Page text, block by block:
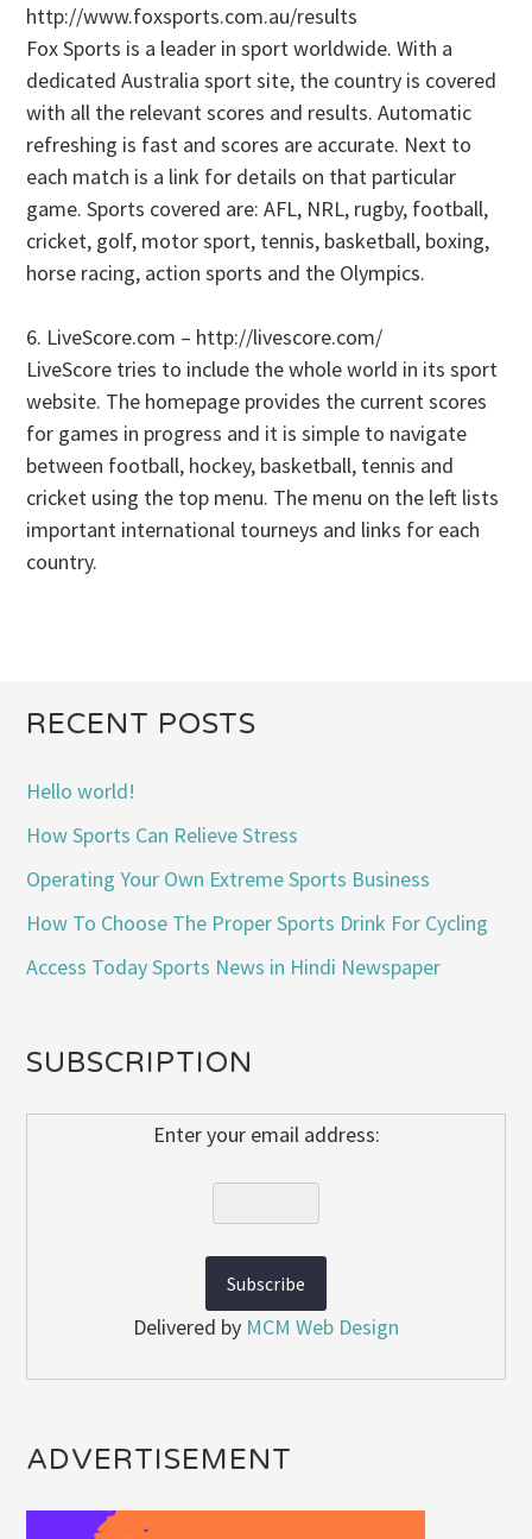
http://www.foxsports.com.au/results
Fox Sports is a leader in sport worldwide. With a
dedicated Australia sport site, the country is covered
with all the relevant scores and results. Automatic
refreshing is fast and scores are accurate. Next to
each match is a link for details on that particular
game. Sports covered are: AFL, NRL, rugby, football,
cricket, golf, motor sport, tennis, basketball, boxing,
horse racing, action sports and the Olympics.
6. LiveScore.com – http://livescore.com/
LiveScore tries to include the whole world in its sport
website. The homepage provides the current scores
for games in progress and it is simple to navigate
between football, hockey, basketball, tennis and
cricket using the top menu. The menu on the left lists
important international tourneys and links for each
country.
RECENT POSTS
Hello world!
How Sports Can Relieve Stress
Operating Your Own Extreme Sports Business
How To Choose The Proper Sports Drink For Cycling
Access Today Sports News in Hindi Newspaper
SUBSCRIPTION
Enter your email address:
Delivered by MCM Web Design
ADVERTISEMENT